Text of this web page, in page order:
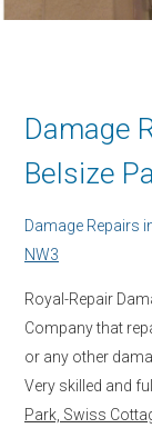
Damage
Belsize
Damage Repairs
NW3
Royal-Repair
Company that
or any other
Very skilled and
Park, Swiss